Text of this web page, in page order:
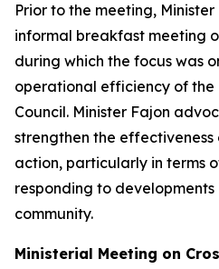
Prior to the meeting,
informal breakfast meeting
during which the focus was
operational efficiency of the
Council. Minister Fajon
strengthen the effectiveness
action, particularly in terms
responding to
community.
Ministerial Meeting on